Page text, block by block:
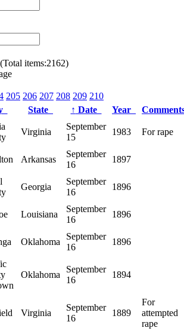
items:2162)
205 206 207 208 209 210
State ↑ Date Year
Virginia
September
15
1983 For rape
Arkansas
September
16
1897
Georgia
September
16
1896
Louisiana
September
16
1896
Oklahoma
September
16
1896
Oklahoma
September
16
1894
Virginia
September
16
1889
For
attempted
rape